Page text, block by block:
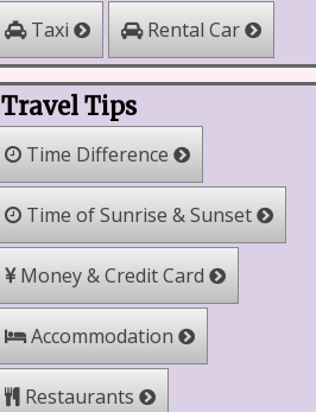
Taxi Rental Car
Travel Tips
Time Difference
Time of Sunrise & Sunset
Money & Credit Card
Accommodation
Restaurants